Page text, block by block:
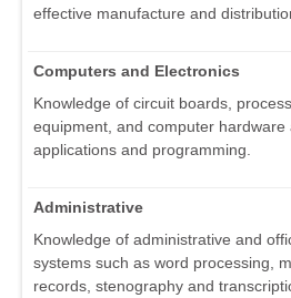
effective manufacture and
Computers and Electronics
Knowledge of circuit boards,
equipment, and computer hardware
applications and programming.
Administrative
Knowledge of administrative and
systems such as word processing,
records, stenography and